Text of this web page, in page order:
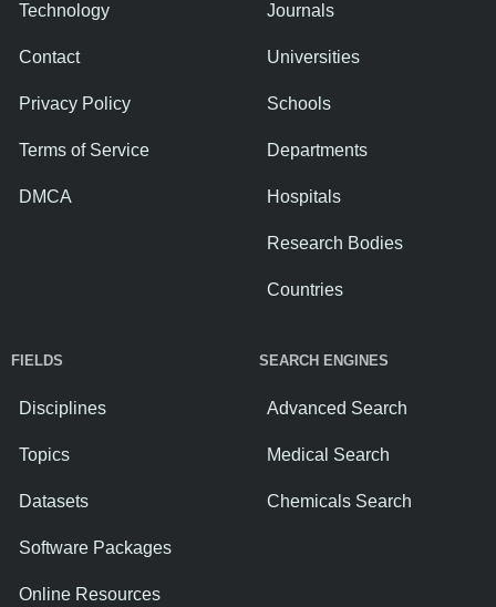
Technology
Contact
Privacy Policy
Terms of Service
DMCA
Journals
Universities
Schools
Departments
Hospitals
Research Bodies
Countries
FIELDS
Disciplines
Topics
Datasets
Software Packages
Online Resources
SEARCH ENGINES
Advanced Search
Medical Search
Chemicals Search